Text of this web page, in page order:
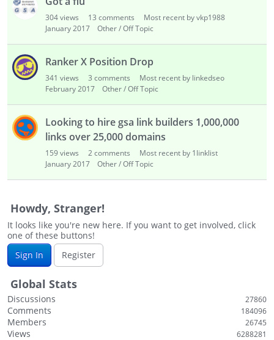
304views 13 comments
Most recent by vkp1988
January 2017
Other / Off Topic
Ranker X Position Drop
341 views 3 comments
Most recent by linkedseo
February 2017
Other / Off Topic
Looking to hire gsa link builders 1,000,000
links over 25,000 domains
159views 2comments
Most recent by 1linklist
January 2017
Other / Off Topic
Howdy, Stranger!
It looks like you're new here. If you want to get involved, click
one of these buttons!
Sign In
Register
Global Stats
Discussions 27860
Comments 184096
Members 26745
Views 6288281